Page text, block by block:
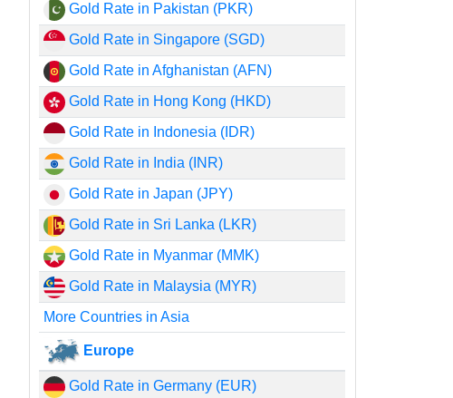
Gold Rate in Pakistan (PKR)
Gold Rate in Singapore (SGD)
Gold Rate in Afghanistan (AFN)
Gold Rate in Hong Kong (HKD)
Gold Rate in Indonesia (IDR)
Gold Rate in India (INR)
Gold Rate in Japan (JPY)
Gold Rate in Sri Lanka (LKR)
Gold Rate in Myanmar (MMK)
Gold Rate in Malaysia (MYR)
More Countries in Asia
Europe
Gold Rate in Germany (EUR)